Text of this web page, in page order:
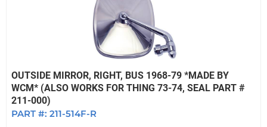
OUTSIDE MIRROR, RIGHT, BUS 1968-79 *MADE BY
WCM* (ALSO WORKS FOR THING 73-74, SEAL PART #
211-000)
PART #: 211-514F-R